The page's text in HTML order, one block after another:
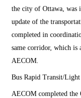
the city of Ottawa, was
update of the
completed in
same corridor, which is
AECOM.
Bus Rapid Transit/
AECOM completed the